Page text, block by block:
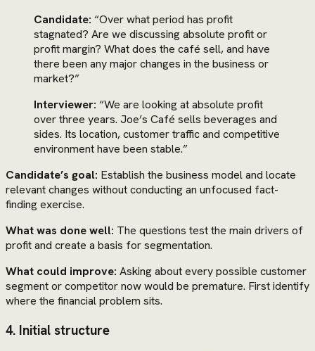
Candidate: “Over what period has profit
stagnated? Are we discussing absolute profit or
profit margin? What does the café sell, and have
there been any major changes in the business or
market?”
Interviewer: “We are looking at absolute profit
over three years. Joe’s Café sells beverages and
sides. Its location, customer traffic and competitive
environment have been stable.”
Candidate’s goal: Establish the business model and locate
relevant changes without conducting an unfocused fact-
finding exercise.
What was done well: The questions test the main drivers of
profit and create a basis for segmentation.
What could improve: Asking about every possible customer
segment or competitor now would be premature. First identify
where the financial problem sits.
4. Initial structure